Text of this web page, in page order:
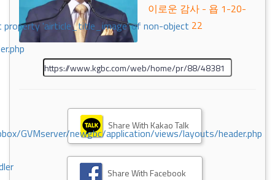
property 'airticle_title_image' of non-object
GVMserver/newgbc/application/views/layouts/header.php
이로운 감사 - 욥 1-20-
22
Share With Kakao Talk
Share With Facebook